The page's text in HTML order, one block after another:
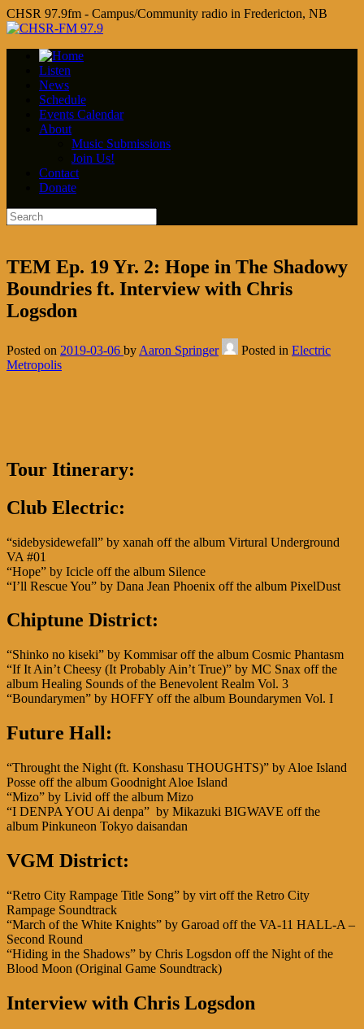
CHSR 97.9fm - Campus/Community radio in Fredericton, NB
Listen
News
Schedule
Events Calendar
About
Music Submissions
Join Us!
Contact
Donate
TEM Ep. 19 Yr. 2: Hope in The Shadowy
Boundries ft. Interview with Chris
Logsdon
Posted on 2019-03-06 by Aaron Springer Posted in Electric
Metropolis
Tour Itinerary:
Club Electric:
“sidebysidewefall” by xanah off the album Virtural Underground
VA #01
“Hope” by Icicle off the album Silence
“I’ll Rescue You” by Dana Jean Phoenix off the album PixelDust
Chiptune District:
“Shinko no kiseki” by Kommisar off the album Cosmic Phantasm
“If It Ain’t Cheesy (It Probably Ain’t True)” by MC Snax off the
album Healing Sounds of the Benevolent Realm Vol. 3
“Boundarymen” by HOFFY off the album Boundarymen Vol. I
Future Hall:
“Throught the Night (ft. Konshasu THOUGHTS)” by Aloe Island
Posse off the album Goodnight Aloe Island
“Mizo” by Livid off the album Mizo
“I DENPA YOU Ai denpa” by Mikazuki BIGWAVE off the
album Pinkuneon Tokyo daisandan
VGM District:
“Retro City Rampage Title Song” by virt off the Retro City
Rampage Soundtrack
“March of the White Knights” by Garoad off the VA-11 HALL-A –
Second Round
“Hiding in the Shadows” by Chris Logsdon off the Night of the
Blood Moon (Original Game Soundtrack)
Interview with Chris Logsdon